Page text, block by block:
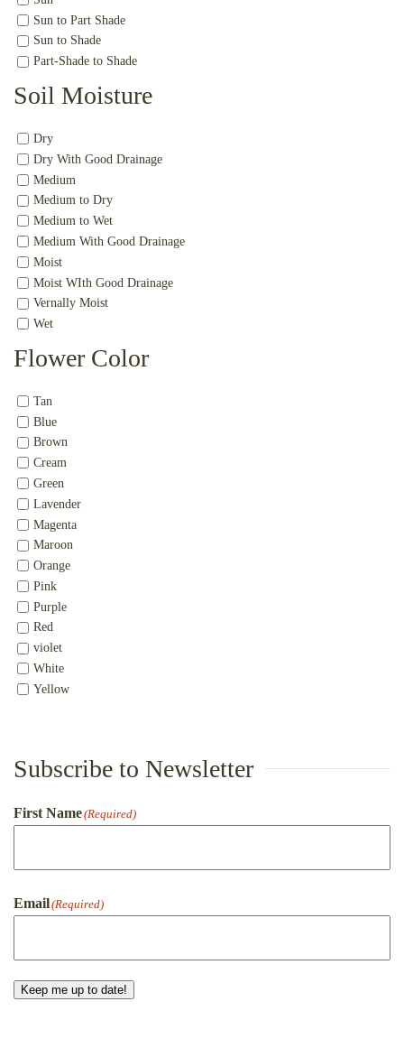
Sun to Part Shade
Sun to Shade
Part-Shade to Shade
Soil Moisture
Dry
Dry With Good Drainage
Medium
Medium to Dry
Medium to Wet
Medium With Good Drainage
Moist
Moist WIth Good Drainage
Vernally Moist
Wet
Flower Color
Tan
Blue
Brown
Cream
Green
Lavender
Magenta
Maroon
Orange
Pink
Purple
Red
violet
White
Yellow
Subscribe to Newsletter
First Name(Required)
Email(Required)
Keep me up to date!